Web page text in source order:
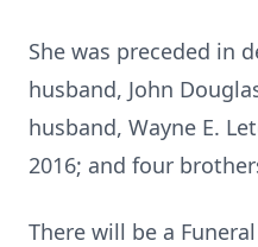
She was preceded in
husband, John
husband, Wayne E.
2016; and four
There will be a